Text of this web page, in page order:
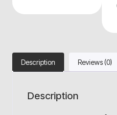
Description Reviews (0)
Description